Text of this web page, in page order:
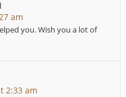
am
you. Wish you a lot of
2:33 am